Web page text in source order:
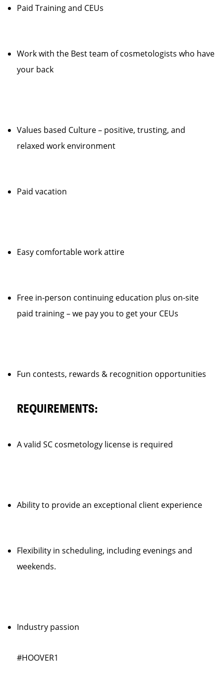
Paid Training and CEUs
Work with the Best team of cosmetologists who have
your back
Values based Culture – positive, trusting, and
relaxed work environment
Paid vacation
Easy comfortable work attire
Free in-person continuing education plus on-site
paid training – we pay you to get your CEUs
Fun contests, rewards & recognition opportunities
REQUIREMENTS:
A valid SC cosmetology license is required
Ability to provide an exceptional client experience
Flexibility in scheduling, including evenings and
weekends.
Industry passion
#HOOVER1